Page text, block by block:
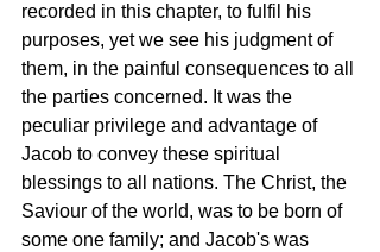
recorded in this chapter, to fulfil his
purposes, yet we see his judgment of
them, in the painful consequences to all
the parties concerned. It was the
peculiar privilege and advantage of
Jacob to convey these spiritual
blessings to all nations. The Christ, the
Saviour of the world, was to be born of
some one family; and Jacob's was